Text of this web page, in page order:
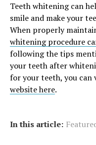
Teeth whitening can
smile and make your
When properly
whitening procedure
following the tips
your teeth after
for your teeth, you can
website here.
In this article: